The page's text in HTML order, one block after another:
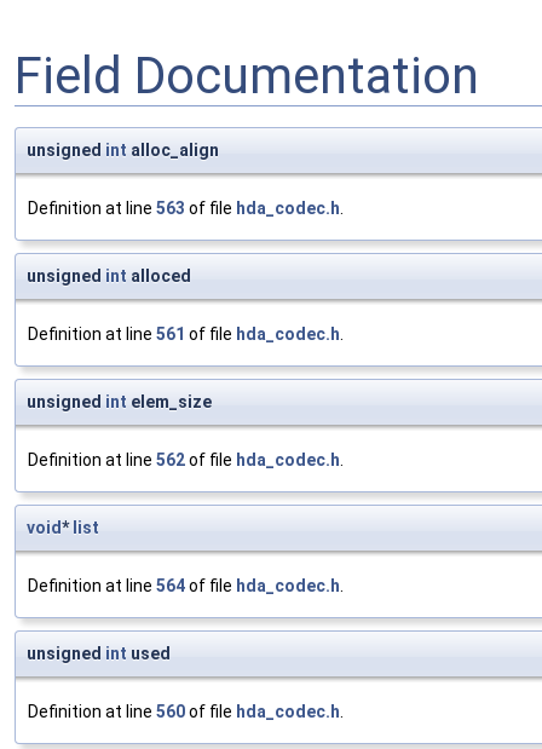
Field Documentation
unsigned int alloc_align
Definition at line 563 of file hda_codec.h.
unsigned int alloced
Definition at line 561 of file hda_codec.h.
unsigned int elem_size
Definition at line 562of file hda_codec.h.
void* list
Definition at line 564of file hda_codec.h.
unsigned int used
Definition at line 560of file hda_codec.h.